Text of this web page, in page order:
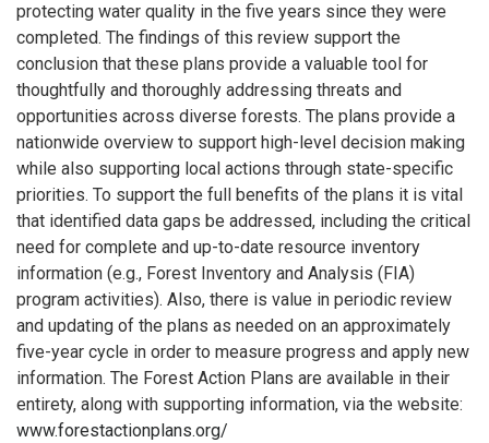
protecting water quality in the five years since they were
completed. The findings of this review support the
conclusion that these plans provide a valuable tool for
thoughtfully and thoroughly addressing threats and
opportunities across diverse forests. The plans provide a
nationwide overview to support high-level decision making
while also supporting local actions through state-specific
priorities. To support the full benefits of the plans it is vital
that identified data gaps be addressed, including the critical
need for complete and up-to-date resource inventory
information (e.g., Forest Inventory and Analysis (FIA)
program activities). Also, there is value in periodic review
and updating of the plans as needed on an approximately
five-year cycle in order to measure progress and apply new
information. The Forest Action Plans are available in their
entirety, along with supporting information, via the website:
www.forestactionplans.org/